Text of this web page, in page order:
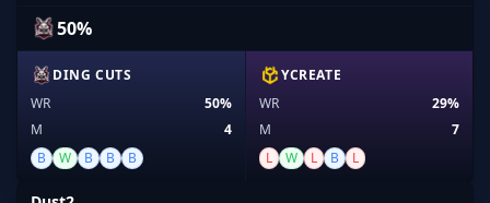
50%
DING CUTS
WR
50%
M
4
B
W B B B
YCREATE
WR
29%
M
7
L
W L B L